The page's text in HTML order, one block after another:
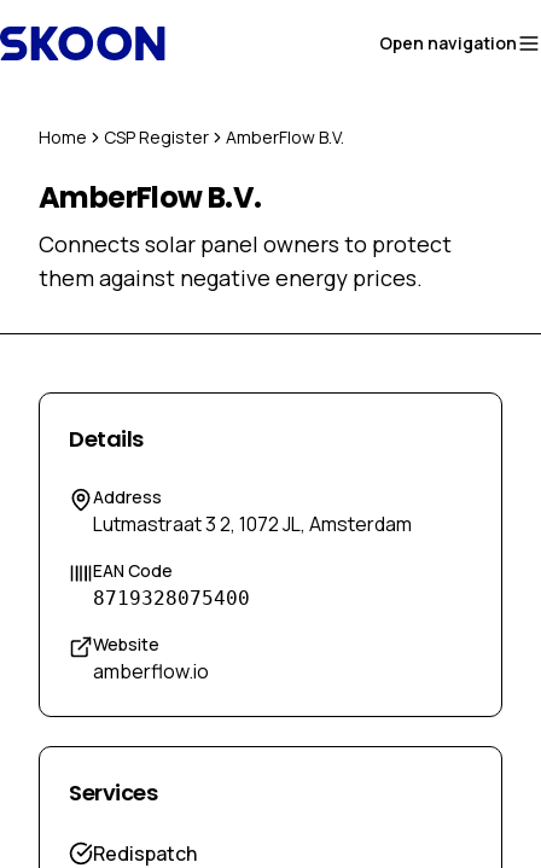
Open navigation
Home CSP Register AmberFlow B.V.
AmberFlow B.V.
Connects solar panel owners to protect
them against negative energy prices.
Details
Address
Lutmastraat 3 2, 1072 JL, Amsterdam
EAN Code
8719328075400
Website
amberflow.io
Services
Redispatch